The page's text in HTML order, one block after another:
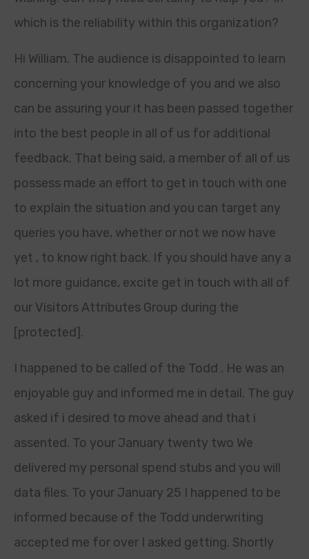
which is the reliability within this organization?
Hi William. The audience is disappointed to learn
concerning your knowledge of you and we also
can be assuring your it has been passed together
into the best people in all of us for additional
feedback. That being said, a member of all of us
possess made an effort to get in touch with one
to explain the situation and you can target any
queries you have, whether or not we now have
yet , to know right back. If you should have any a
lot more guidance, excite get in touch with all of
our Visitors Attributes Group during the
[protected].
I happened to be called of the Todd . He was an
enjoyable guy and informed me in detail. The guy
asked if i desired to move ahead and that i
assented. To your January twenty two We
delivered my personal spend stubs and you will
data files. To your January 25 I happened to be
informed because of the Todd underwriting
accepted me for over I asked getting. Shortly